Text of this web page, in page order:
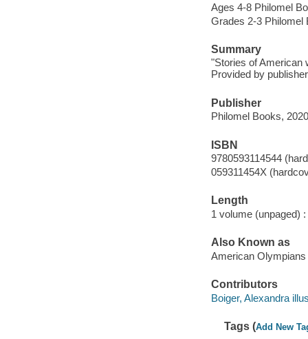
Ages 4-8 Philomel
Grades 2-3 Philomel
Summary
"Stories of American
Provided by
Publisher
Philomel Books,
ISBN
9780593114544
059311454X
Length
1 volume (unpaged) :
Also Known as
American
Contributors
Boiger, Alexandra
Tags (Add New